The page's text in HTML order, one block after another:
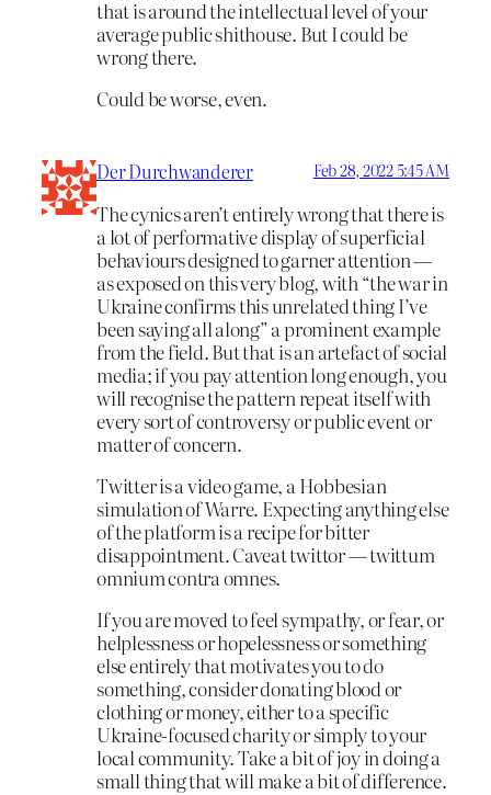
that is around the intellectual level of your
average public shithouse. But I could be
wrong there.
Could be worse, even.
Der Durchwanderer Feb 28, 2022 5:45 AM
The cynics aren’t entirely wrong that there is
a lot of performative display of superficial
behaviours designed to garner attention —
as exposed on this very blog, with “the war in
Ukraine confirms this unrelated thing I’ve
been saying all along” a prominent example
from the field. But that is an artefact of social
media; if you pay attention long enough, you
will recognise the pattern repeat itself with
every sort of controversy or public event or
matter of concern.
Twitter is a video game, a Hobbesian
simulation of Warre. Expecting anything else
of the platform is a recipe for bitter
disappointment. Caveat twittor — twittum
omnium contra omnes.
If you are moved to feel sympathy, or fear, or
helplessness or hopelessness or something
else entirely that motivates you to do
something, consider donating blood or
clothing or money, either to a specific
Ukraine-focused charity or simply to your
local community. Take a bit of joy in doing a
small thing that will make a bit of difference.